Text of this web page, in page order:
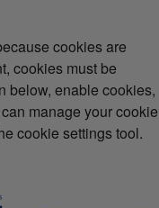
cookies are
cookies must be
below, enable cookies,
manage your cookie
cookie settings tool.